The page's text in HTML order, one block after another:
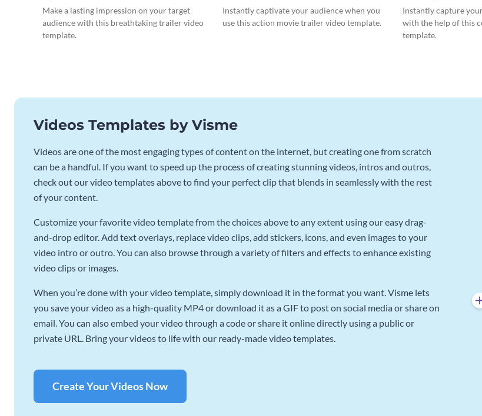
Make a lasting impression on your target
audience with this breathtaking trailer video
template.
Instantly captivate your audience when you
use this action movie trailer video template.
Instantly capture
with the help of this
template.
Videos Templates by Visme
Videos are one of the most engaging types of content on the internet, but creating one from scratch
can be a handful. If you want to speed up the process of creating stunning videos, intros and outros,
check out our video templates above to find your perfect clip that blends in seamlessly with the rest
of your content.
Customize your favorite video template from the choices above to any extent using our easy drag-
and-drop editor. Add text overlays, replace video clips, add stickers, icons, and even images to your
video intro or outro. You can also browse through a variety of filters and effects to enhance existing
video clips or images.
When you’re done with your video template, simply download it in the format you want. Visme lets
you save your video as a high-quality MP4 or download it as a GIF to post on social media or share on
email. You can also embed your video through a code or share it online directly using a public or
private URL. Bring your videos to life with our ready-made video templates.
Create Your Videos Now